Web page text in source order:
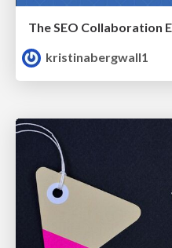
The SEO Collaboration
kristinabergwall1